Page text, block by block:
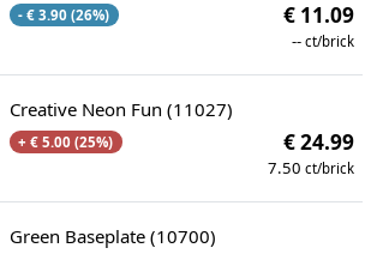
- € 3.90 (26%) € 11.09
-- ct/brick
Creative Neon Fun (11027)
+ € 5.00 (25%) € 24.99
7.50 ct/brick
Green Baseplate (10700)